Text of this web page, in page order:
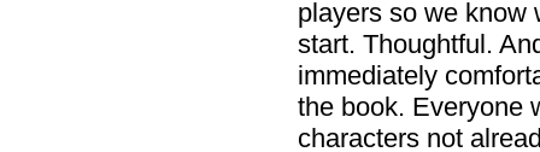
players so we know
start. Thoughtful.
immediately
the book. Everyone
characters not